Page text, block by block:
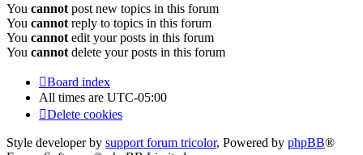
You cannot post new topics in this forum
You cannot reply to topics in this forum
You cannot edit your posts in this forum
You cannot delete your posts in this forum
Board index
All times are UTC-05:00
Delete cookies
Style developer by support forum tricolor, Powered by phpBB®